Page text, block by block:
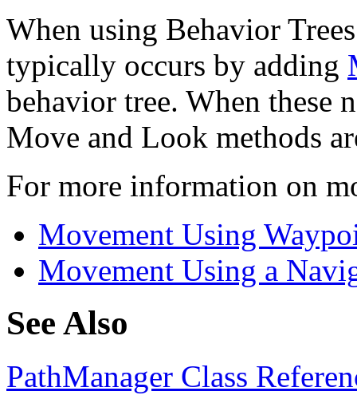
When using Behavior
typically occurs by adding
behavior tree. When these
Move and Look methods
For more information on
Movement Using
Movement Using a
See Also
PathManager Class